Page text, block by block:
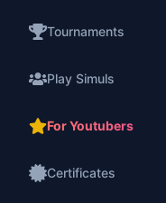
Tournaments
Play Simuls
For Youtubers
Certificates